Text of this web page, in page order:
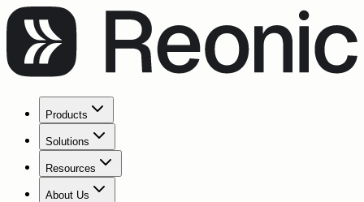
Products
Solutions
Resources
About Us